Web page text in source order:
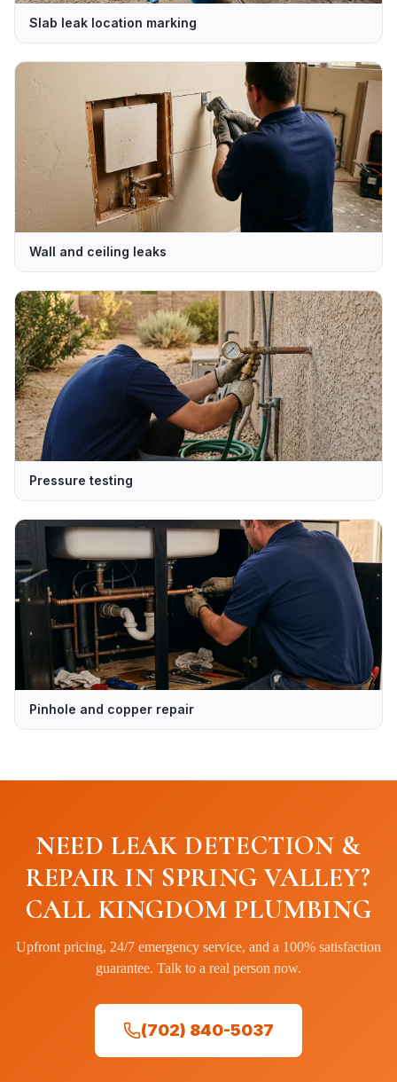
Slab leak location marking
Wall and ceiling leaks
Pressure testing
Pinhole and copper repair
NEED LEAK DETECTION &
REPAIR IN SPRING VALLEY?
CALL KINGDOM PLUMBING
Upfront pricing, 24/7 emergency service, and a 100% satisfaction
guarantee. Talk to a real person now.
(702) 840-5037